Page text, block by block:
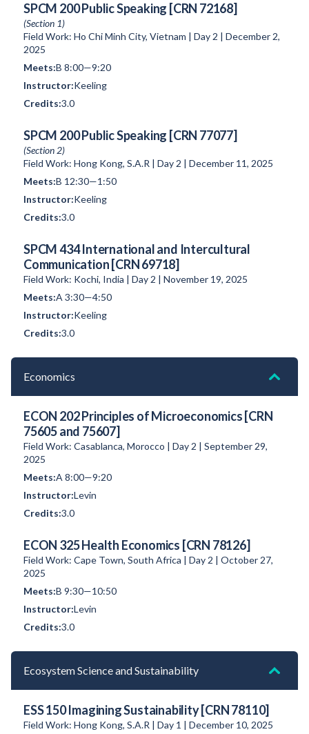
SPCM 200 Public Speaking [CRN 72168]
(Section 1)
Field Work: Ho Chi Minh City, Vietnam | Day 2 | December 2,
2025
B 8:00—9:20
Keeling
3.0
SPCM 200 Public Speaking [CRN 77077]
(Section 2)
Field Work: Hong Kong, S.A.R | Day 2 | December 11, 2025
B 12:30—1:50
Keeling
3.0
SPCM 434 International and Intercultural
Communication [CRN 69718]
Field Work: Kochi, India | Day 2 | November 19, 2025
A 3:30—4:50
Keeling
3.0
Economics
ECON 202 Principles of Microeconomics [CRN
75605 and 75607]
Field Work: Casablanca, Morocco | Day 2 | September 29,
2025
A 8:00—9:20
Levin
3.0
ECON 325 Health Economics [CRN 78126]
Field Work: Cape Town, South Africa | Day 2 | October 27,
2025
B 9:30—10:50
Levin
3.0
Ecosystem Science and Sustainability
ESS 150 Imagining Sustainability [CRN 78110]
Field Work: Hong Kong, S.A.R | Day 1 | December 10, 2025